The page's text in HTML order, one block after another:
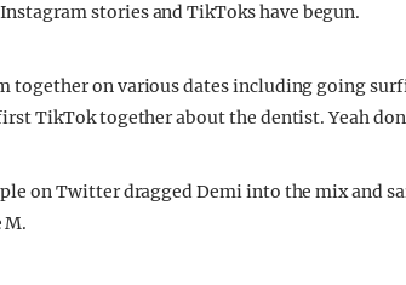
stories and TikToks have begun.
together on various dates including going
TikTok together about the dentist. Yeah
on Twitter dragged Demi into the mix and
M.